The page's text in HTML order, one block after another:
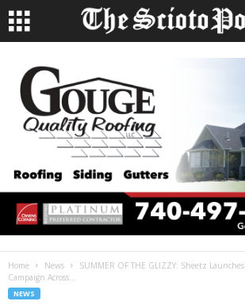
Home News
SUMMER OF THE GLIZZY: Sheetz
Campaign Across...
NEWS